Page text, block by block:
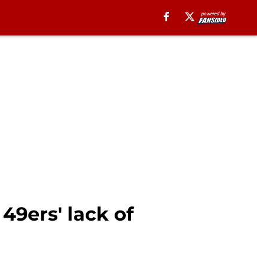
lack of